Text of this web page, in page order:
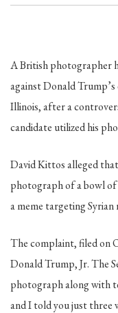
A British photographer
against Donald
Illinois, after a
candidate utilized his
David Kittos alleged
photograph of a bowl
a meme targeting Syrian
The complaint, filed on
Donald Trump, Jr. The
photograph along with
and I told you just three